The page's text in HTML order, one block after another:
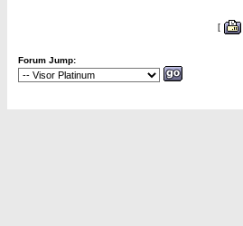
[
Forum Jump: